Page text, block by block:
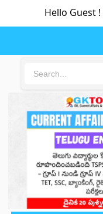
Hello Guest !